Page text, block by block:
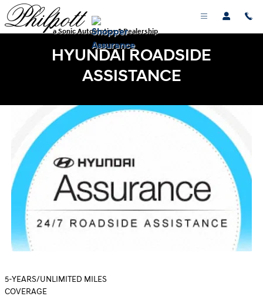
Skip to main content
a Sonic Automotive ® Dealership
HYUNDAI ROADSIDE
ASSISTANCE
5-YEARS/UNLIMITED MILES
COVERAGE